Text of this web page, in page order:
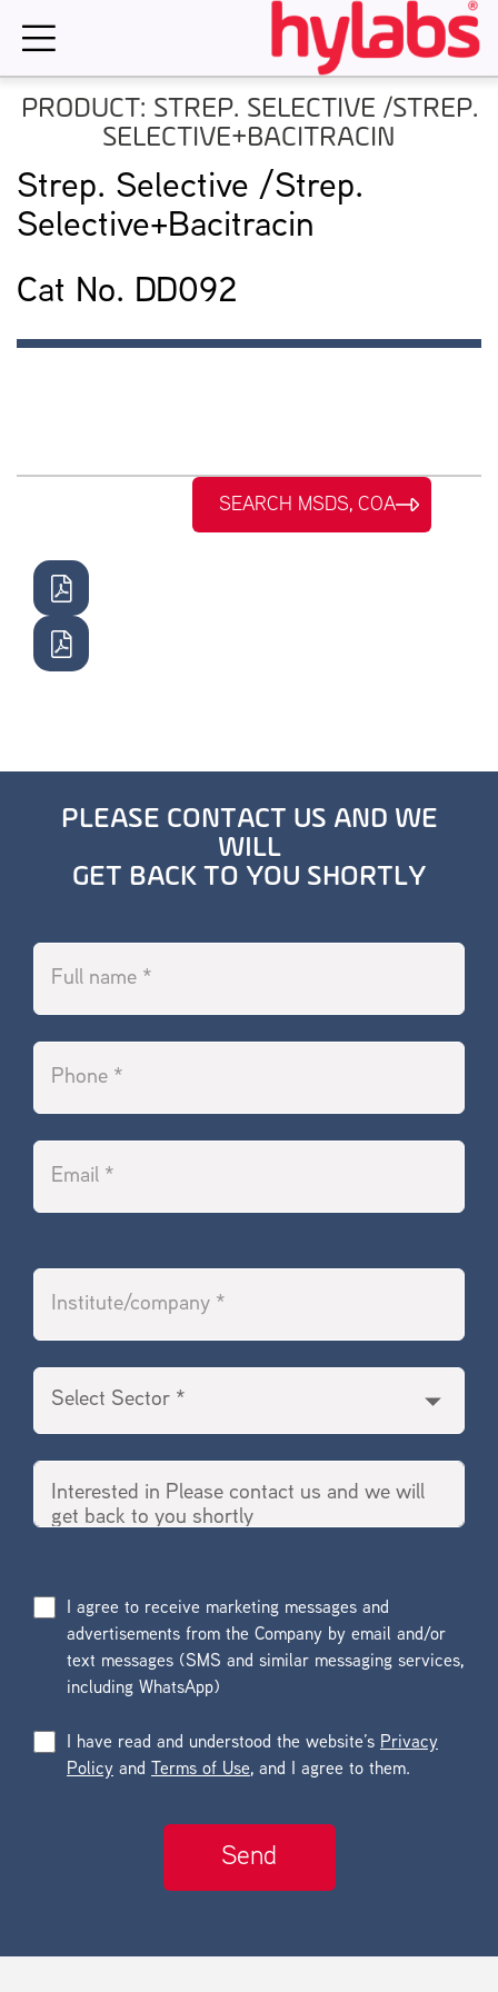
PRODUCT: STREP. SELECTIVE /STREP.
SELECTIVE+BACITRACIN
Strep. Selective /Strep.
Selective+Bacitracin
Cat No. DD092
SEARCH MSDS, COA
PLEASE CONTACT US AND WE
WILL
GET BACK TO YOU SHORTLY
I agree to receive marketing messages and
advertisements from the Company by email and/or
text messages (SMS and similar messaging services,
including WhatsApp)
I have read and understood the website’s Privacy
Policy and Terms of Use, and I agree to them.